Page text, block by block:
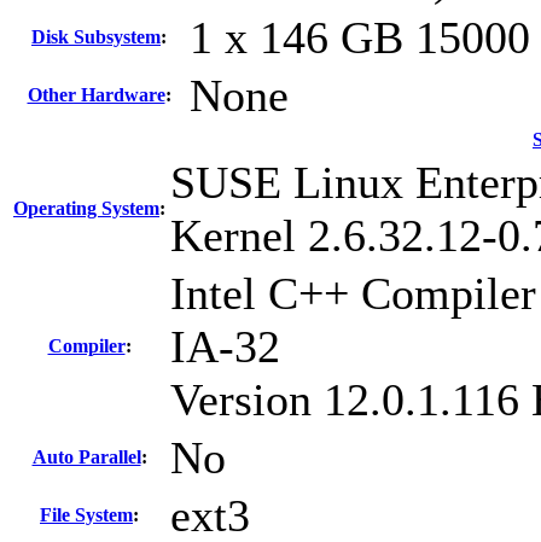
Disk Subsystem: 1 x 146 GB
Other Hardware: None
Operating System:
SUSE Linux
Kernel 2.6.32.12-
Compiler:
Intel C++
IA-32
Version 12.0.1.116
Auto Parallel: No
File System: ext3